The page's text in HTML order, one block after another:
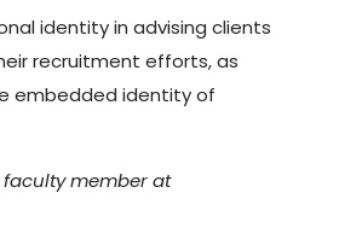
identity in advising clients
recruitment efforts, as
embedded identity of
faculty member at